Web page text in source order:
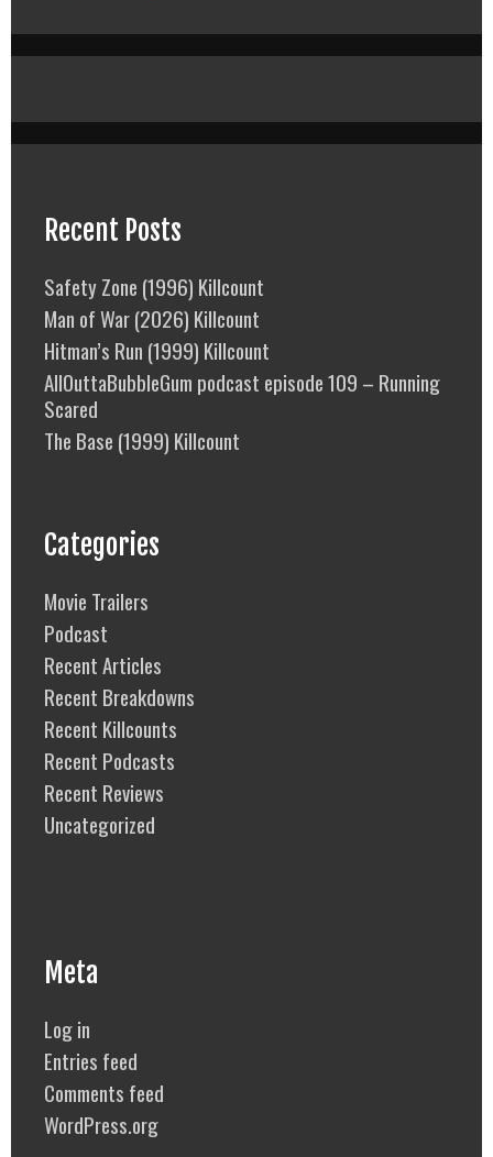
Recent Posts
Safety Zone (1996) Killcount
Man of War (2026) Killcount
Hitman’s Run (1999) Killcount
AllOuttaBubbleGum podcast episode 109 – Running
Scared
The Base (1999) Killcount
Categories
Movie Trailers
Podcast
Recent Articles
Recent Breakdowns
Recent Killcounts
Recent Podcasts
Recent Reviews
Uncategorized
Meta
Log in
Entries feed
Comments feed
WordPress.org